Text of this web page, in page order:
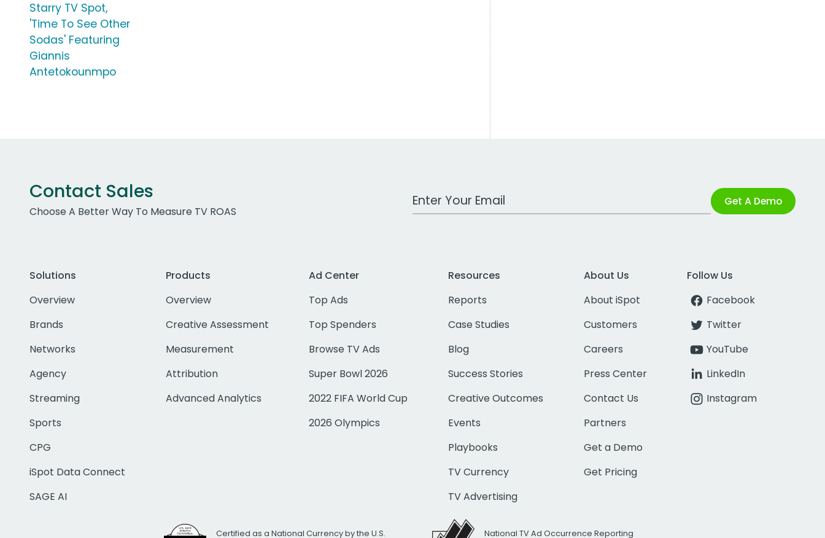
Starry TV Spot,
'Time To See Other
Sodas' Featuring
Giannis
Antetokounmpo
Contact Sales
Choose A Better Way To Measure TV ROAS
Work Email Address Get A Demo
Solutions
Overview
Brands
Networks
Agency
Streaming
Sports
CPG
iSpot Data Connect
SAGE AI
Products
Overview
Creative Assessment
Measurement
Attribution
Advanced Analytics
Ad Center
Top Ads
Top Spenders
Browse TV Ads
Super Bowl 2026
2022 FIFA World Cup
2026 Olympics
Resources
Reports
Case Studies
Blog
Success Stories
Creative Outcomes
Events
Playbooks
TV Currency
TV Advertising
About Us
About iSpot
Customers
Careers
Press Center
Contact Us
Partners
Get a Demo
Get Pricing
Follow Us
Facebook
Twitter
YouTube
LinkedIn
Instagram
Certified as a National Currency by the U.S. National TV Ad Occurrence Reporting